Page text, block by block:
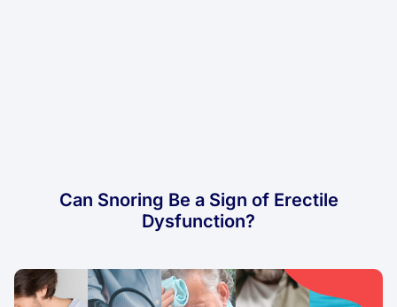
Can Snoring Be a Sign of Erectile
Dysfunction?